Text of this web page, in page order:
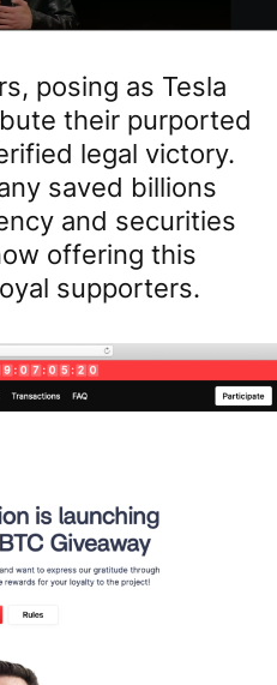
posing as Tesla
their purported
legal victory.
saved billions
and securities
offering this
supporters.